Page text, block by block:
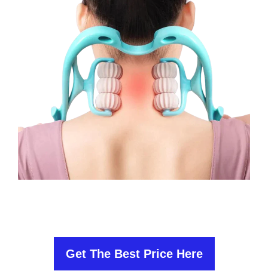
Get The Best Price Here